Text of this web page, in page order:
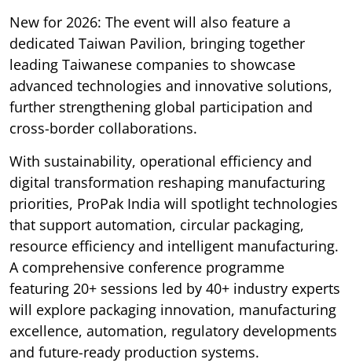
New for 2026: The event will also feature a
dedicated Taiwan Pavilion, bringing together
leading Taiwanese companies to showcase
advanced technologies and innovative solutions,
further strengthening global participation and
cross-border collaborations.
With sustainability, operational efficiency and
digital transformation reshaping manufacturing
priorities, ProPak India will spotlight technologies
that support automation, circular packaging,
resource efficiency and intelligent manufacturing.
A comprehensive conference programme
featuring 20+ sessions led by 40+ industry experts
will explore packaging innovation, manufacturing
excellence, automation, regulatory developments
and future-ready production systems.